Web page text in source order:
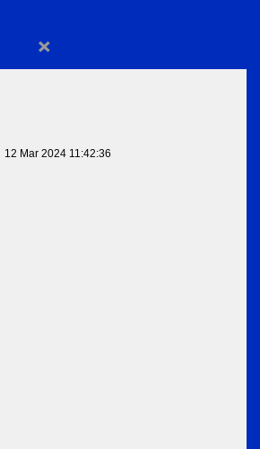
×
12 Mar 2024 11:42:36